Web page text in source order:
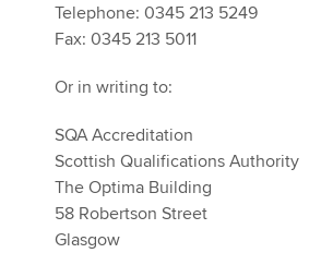
Telephone: 0345 213 5249
Fax: 0345 213 5011
Or in writing to:
SQA Accreditation
Scottish Qualifications Authority
The Optima Building
58 Robertson Street
Glasgow